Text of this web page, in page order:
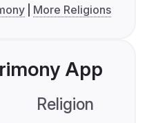
More Religions
App
Religion